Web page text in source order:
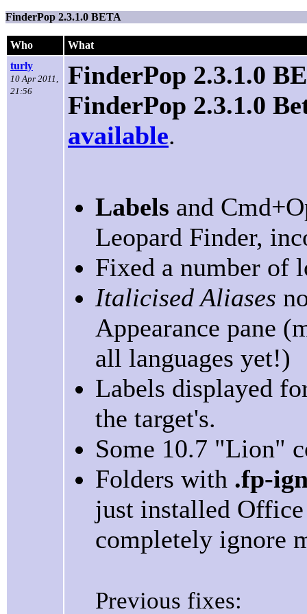
FinderPop 2.3.1.0 BETA
Who
What
turly
10 Apr 2011,
21:56
FinderPop 2.3.1.0
FinderPop 2.3.1.0
available.
Labels and
Leopard Finder,
Fixed a number of
Italicised Aliases
Appearance pane
all languages yet!)
Labels displayed
the target's.
Some 10.7 "Lion"
Folders with .fp-
just installed
completely ignore
Previous fixes: